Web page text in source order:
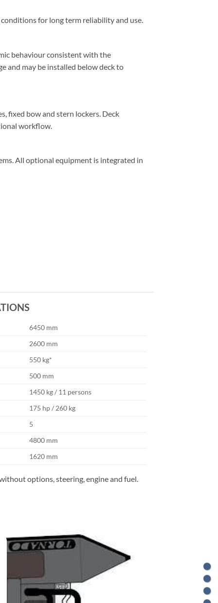
for long term reliability and use.
behaviour consistent with the
and may be installed below deck to
fixed bow and stern lockers. Deck
workflow.
All optional equipment is integrated in
6450 mm
2600 mm
550 kg*
500 mm
1450 kg / 11 persons
175 hp / 260 kg
5
4800 mm
1620 mm
options, steering, engine and fuel.